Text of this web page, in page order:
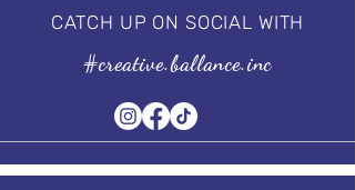
CATCH UP ON SOCIAL WITH
#creative.ballance.inc